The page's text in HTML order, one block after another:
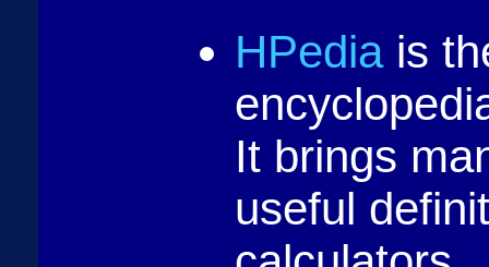
HPediais
It brings
useful